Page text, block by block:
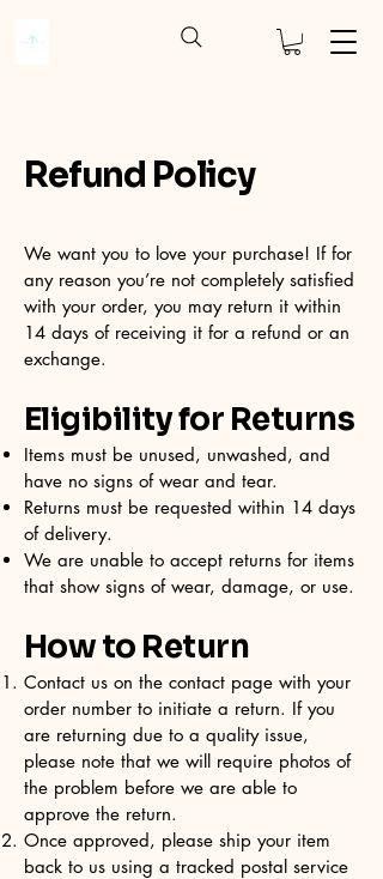
Refund Policy
We want you to love your purchase! If for
any reason you’re not completely satisfied
with your order, you may return it within
14 days of receiving it for a refund or an
exchange.
Eligibility for Returns
Items must be unused, unwashed, and
have no signs of wear and tear.
Returns must be requested within 14 days
of delivery.
We are unable to accept returns for items
that show signs of wear, damage, or use.
How to Return
Contact us on the contact page with your
order number to initiate a return. If you
are returning due to a quality issue,
please note that we will require photos of
the problem before we are able to
approve the return.
Once approved, please ship your item
back to us using a tracked postal service